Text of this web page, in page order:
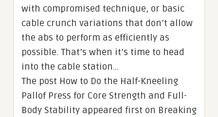
with compromised technique, or basic
cable crunch variations that don’t allow
the abs to perform as efficiently as
possible. That’s when it’s time to head
into the cable station…
The post How to Do the Half-Kneeling
Pallof Press for Core Strength and Full-
Body Stability appeared first on Breaking